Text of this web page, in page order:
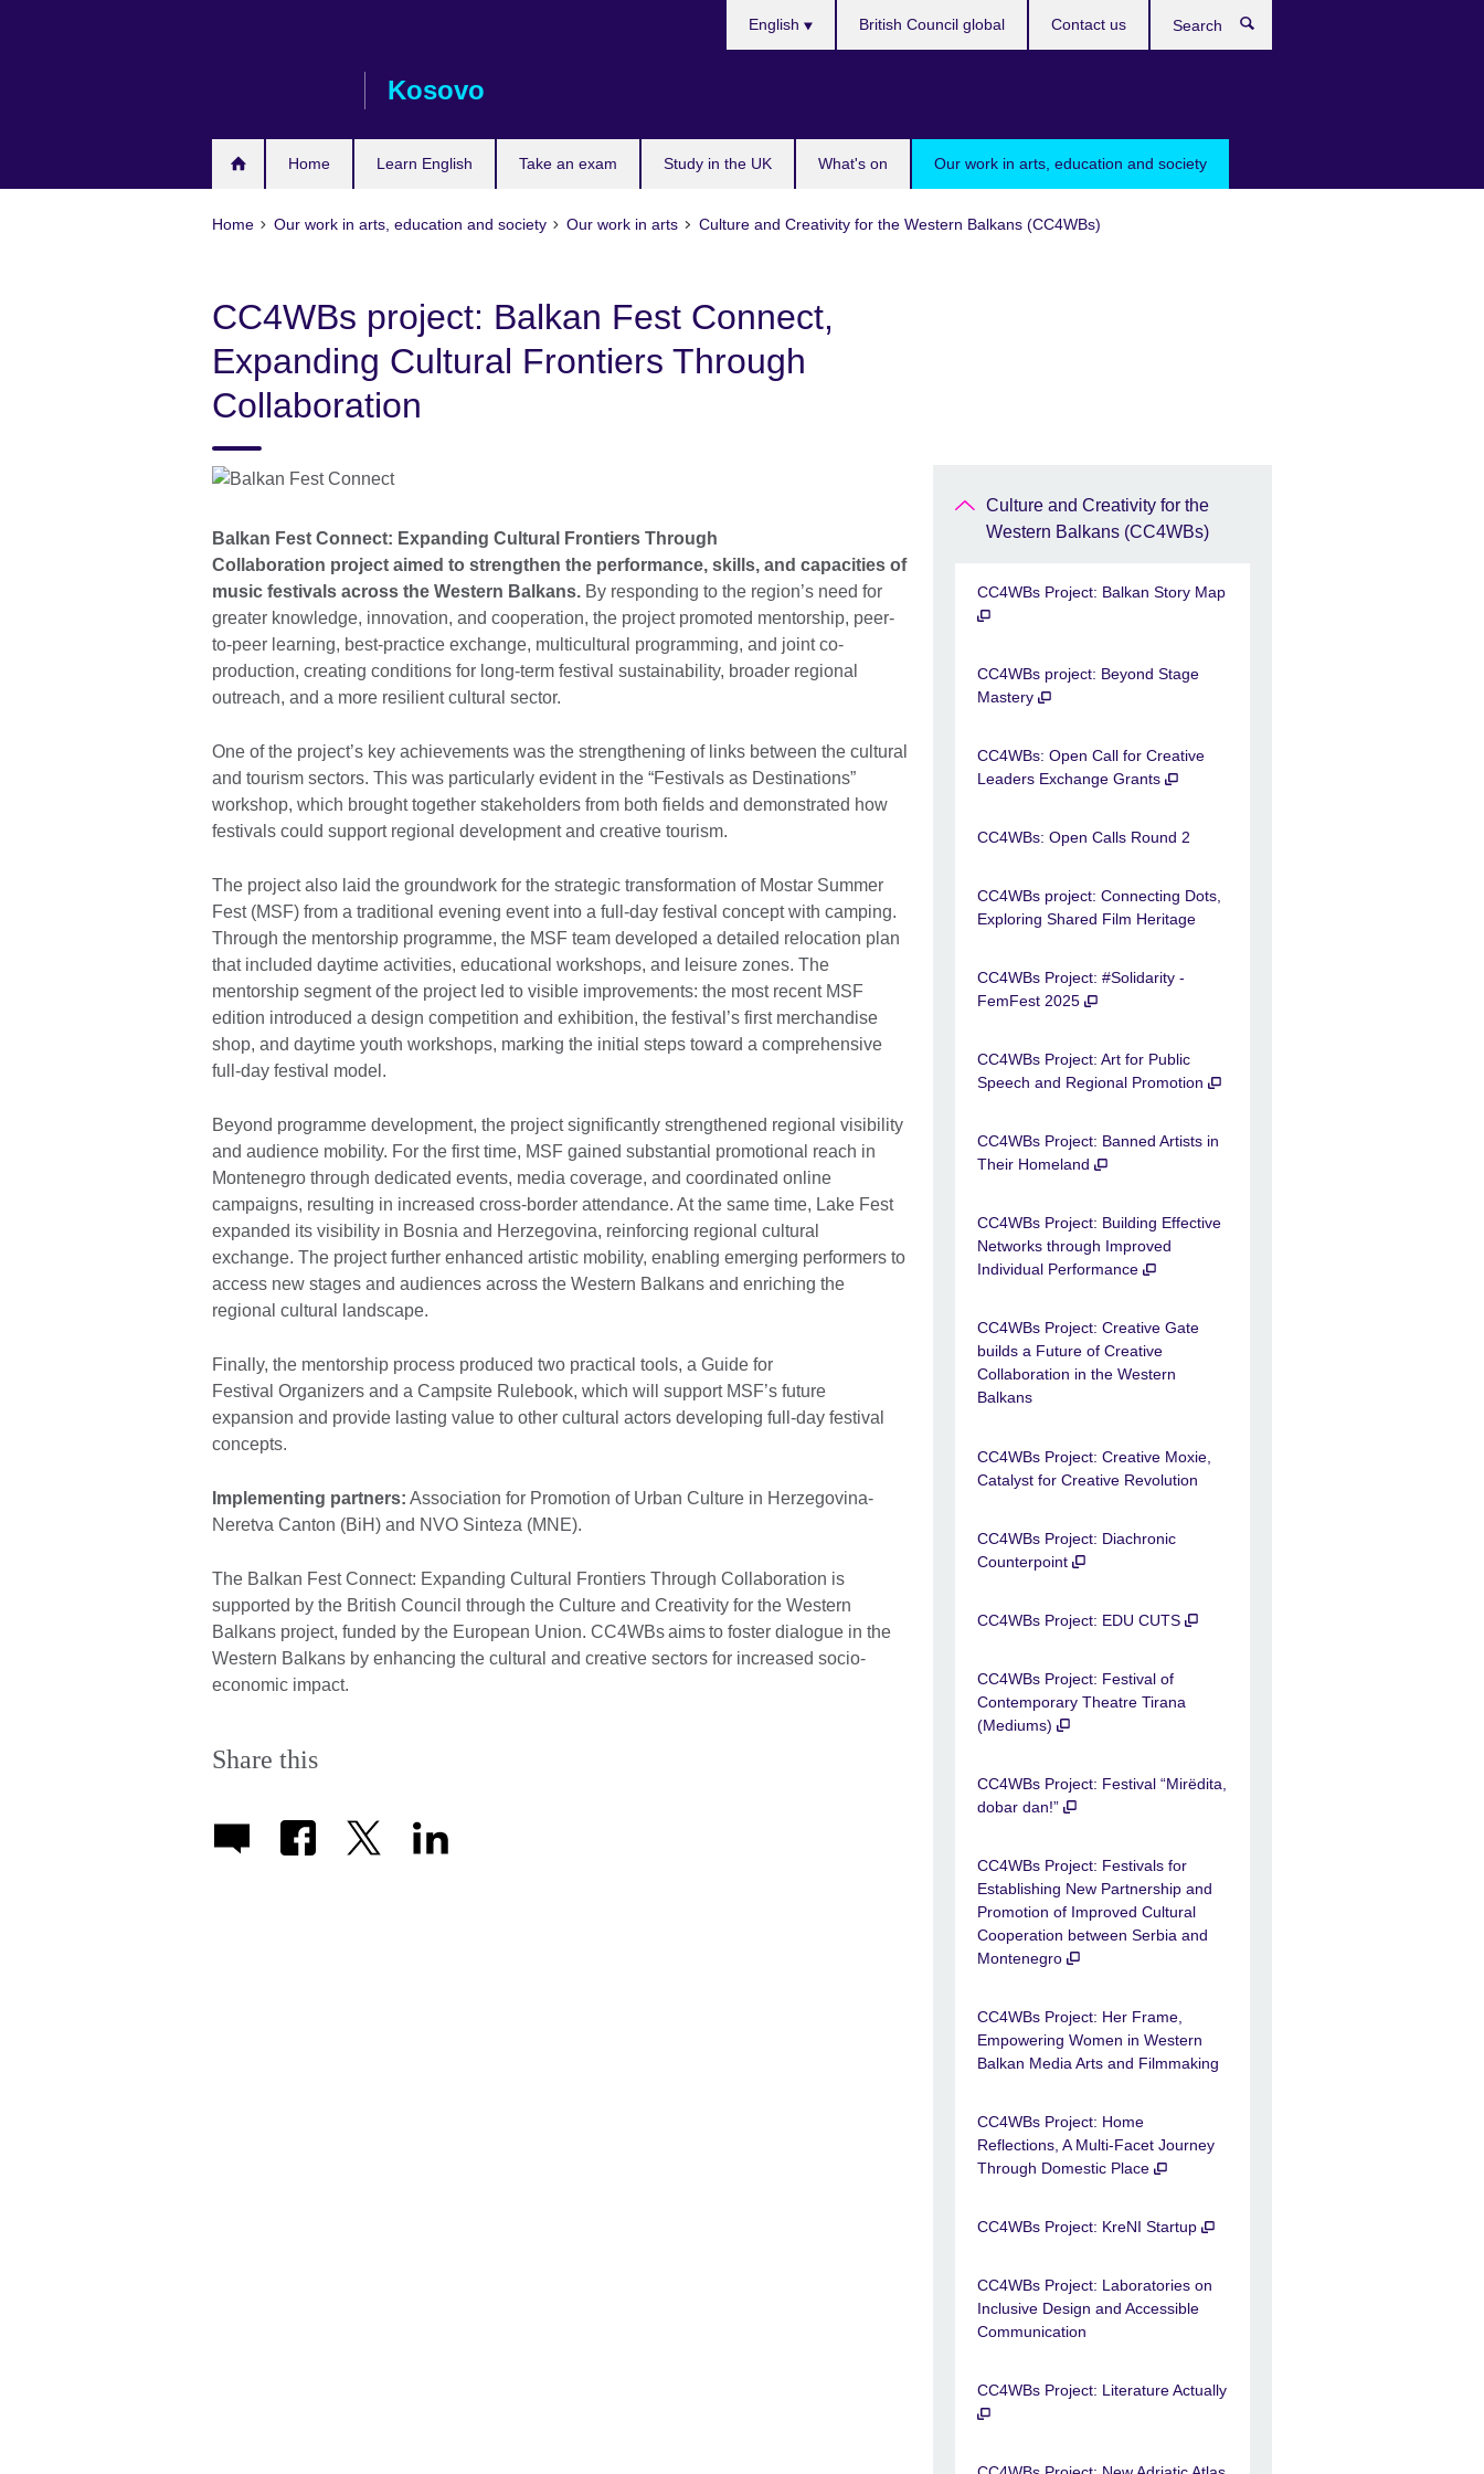
Kosovo
Home Learn English Take an exam Study in the UK What's on Our work in arts, education and society
English British Council global Contact us
Home Our work in arts, education and society Our work in arts Culture and Creativity for the Western Balkans (CC4WBs)
CC4WBs project: Balkan Fest Connect,
Expanding Cultural Frontiers Through
Collaboration
Balkan Fest Connect: Expanding Cultural Frontiers Through
Collaboration project aimed to strengthen the performance, skills, and capacities of
music festivals across the Western Balkans. By responding to the region’s need for
greater knowledge, innovation, and cooperation, the project promoted mentorship, peer-
to-peer learning, best-practice exchange, multicultural programming, and joint co-
production, creating conditions for long-term festival sustainability, broader regional
outreach, and a more resilient cultural sector.
One of the project’s key achievements was the strengthening of links between the cultural
and tourism sectors. This was particularly evident in the “Festivals as Destinations”
workshop, which brought together stakeholders from both fields and demonstrated how
festivals could support regional development and creative tourism.
The project also laid the groundwork for the strategic transformation of Mostar Summer
Fest (MSF) from a traditional evening event into a full-day festival concept with camping.
Through the mentorship programme, the MSF team developed a detailed relocation plan
that included daytime activities, educational workshops, and leisure zones. The
mentorship segment of the project led to visible improvements: the most recent MSF
edition introduced a design competition and exhibition, the festival’s first merchandise
shop, and daytime youth workshops, marking the initial steps toward a comprehensive
full-day festival model.
Beyond programme development, the project significantly strengthened regional visibility
and audience mobility. For the first time, MSF gained substantial promotional reach in
Montenegro through dedicated events, media coverage, and coordinated online
campaigns, resulting in increased cross-border attendance. At the same time, Lake Fest
expanded its visibility in Bosnia and Herzegovina, reinforcing regional cultural
exchange. The project further enhanced artistic mobility, enabling emerging performers to
access new stages and audiences across the Western Balkans and enriching the
regional cultural landscape.
Finally, the mentorship process produced two practical tools, a Guide for
Festival Organizers and a Campsite Rulebook, which will support MSF’s future
expansion and provide lasting value to other cultural actors developing full-day festival
concepts.
Implementing partners: Association for Promotion of Urban Culture in Herzegovina-
Neretva Canton (BiH) and NVO Sinteza (MNE).
The Balkan Fest Connect: Expanding Cultural Frontiers Through Collaboration is
supported by the British Council through the Culture and Creativity for the Western
Balkans project, funded by the European Union. CC4WBs aims to foster dialogue in the
Western Balkans by enhancing the cultural and creative sectors for increased socio-
economic impact.
Share this
Culture and Creativity for the
Western Balkans (CC4WBs)
CC4WBs Project: Balkan Story Map
CC4WBs project: Beyond Stage
Mastery
CC4WBs: Open Call for Creative
Leaders Exchange Grants
CC4WBs: Open Calls Round 2
CC4WBs project: Connecting Dots,
Exploring Shared Film Heritage
CC4WBs Project: #Solidarity -
FemFest 2025
CC4WBs Project: Art for Public
Speech and Regional Promotion
CC4WBs Project: Banned Artists in
Their Homeland
CC4WBs Project: Building Effective
Networks through Improved
Individual Performance
CC4WBs Project: Creative Gate
builds a Future of Creative
Collaboration in the Western
Balkans
CC4WBs Project: Creative Moxie,
Catalyst for Creative Revolution
CC4WBs Project: Diachronic
Counterpoint
CC4WBs Project: EDU CUTS
CC4WBs Project: Festival of
Contemporary Theatre Tirana
(Mediums)
CC4WBs Project: Festival “Mirëdita,
dobar dan!”
CC4WBs Project: Festivals for
Establishing New Partnership and
Promotion of Improved Cultural
Cooperation between Serbia and
Montenegro
CC4WBs Project: Her Frame,
Empowering Women in Western
Balkan Media Arts and Filmmaking
CC4WBs Project: Home
Reflections, A Multi-Facet Journey
Through Domestic Place
CC4WBs Project: KreNI Startup
CC4WBs Project: Laboratories on
Inclusive Design and Accessible
Communication
CC4WBs Project: Literature Actually